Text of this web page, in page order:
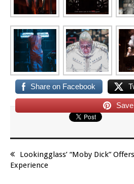
Share on Facebook
Save
Lookingglass’ “Moby Dick”
Experience